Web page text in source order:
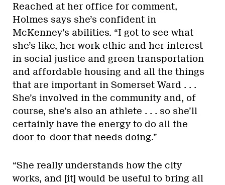
Reached at her office for comment,
Holmes says she’s confident in
McKenney’s abilities. “I got to see what
she’s like, her work ethic and her interest
in social justice and green transportation
and affordable housing and all the things
that are important in Somerset Ward . . .
She’s involved in the community and, of
course, she’s also an athlete . . . so she’ll
certainly have the energy to do all the
door-to-door that needs doing.”
“She really understands how the city
works, and [it] would be useful to bring all